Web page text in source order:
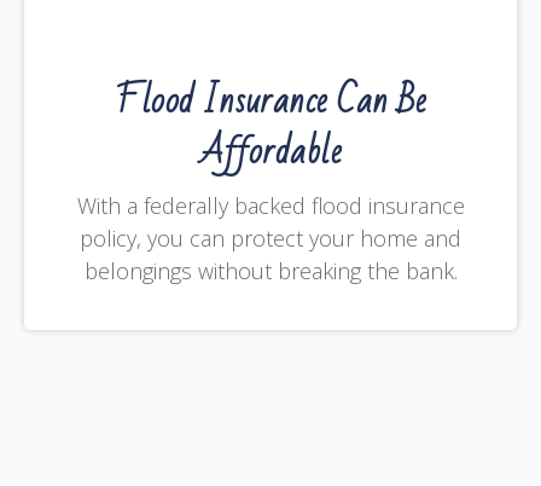
Flood Insurance Can Be
Affordable
With a federally backed flood insurance
policy, you can protect your home and
belongings without breaking the bank.